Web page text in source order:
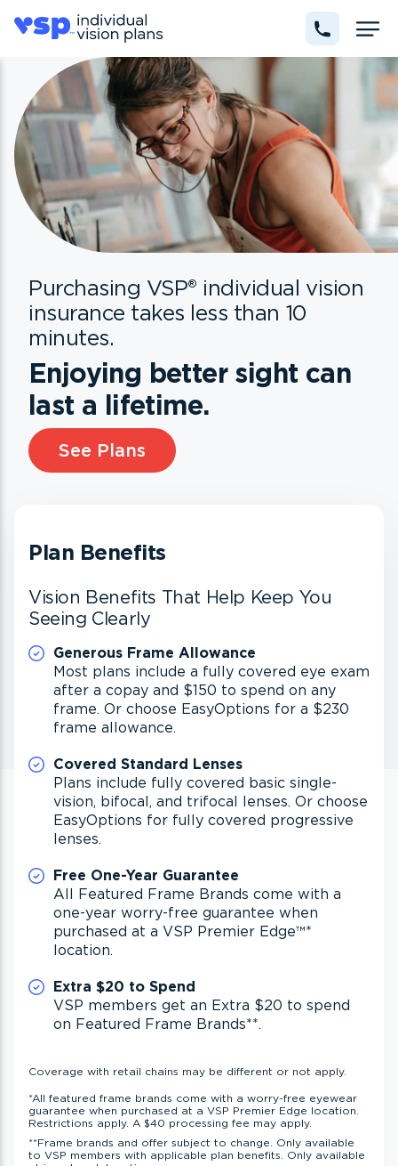
Purchasing VSP® individual vision
insurance takes less than 10
minutes.
Enjoying better sight can
last a lifetime.
See Plans
Plan Benefits
Vision Benefits That Help Keep You
Seeing Clearly
Generous Frame Allowance
Most plans include a fully covered eye exam
after a copay and $150 to spend on any
frame. Or choose EasyOptions for a $230
frame allowance.
Covered Standard Lenses
Plans include fully covered basic single-
vision, bifocal, and trifocal lenses. Or choose
EasyOptions for fully covered progressive
lenses.
Free One-Year Guarantee
All Featured Frame Brands come with a
one-year worry-free guarantee when
purchased at a VSP Premier Edge™*
location.
Extra $20 to Spend
VSP members get an Extra $20 to spend
on Featured Frame Brands**.
Coverage with retail chains may be different or not apply.
*All featured frame brands come with a worry-free eyewear
guarantee when purchased at a VSP Premier Edge location.
Restrictions apply. A $40 processing fee may apply.
**Frame brands and offer subject to change. Only available
to VSP members with applicable plan benefits. Only available